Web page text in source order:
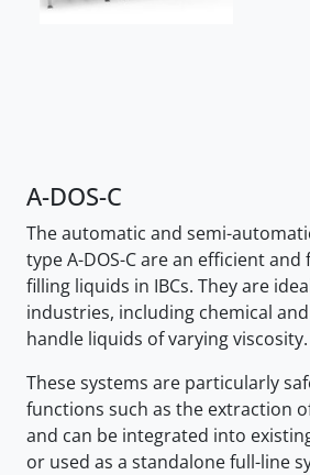
A-DOS-C
The automatic and semi-
type A-DOS-C are an efficient
filling liquids in IBCs. They are
industries, including chemical
handle liquids of varying viscosity.
These systems are particularly
functions such as the extraction
and can be integrated into
or used as a standalone full-line